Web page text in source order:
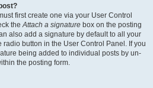
first create one via your User Control
theAttach a signature box on the posting
also add a signature by default to all your
button in the User Control Panel. If you
being added to individual posts by un-
the posting form.